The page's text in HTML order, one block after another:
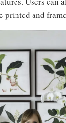
printed and